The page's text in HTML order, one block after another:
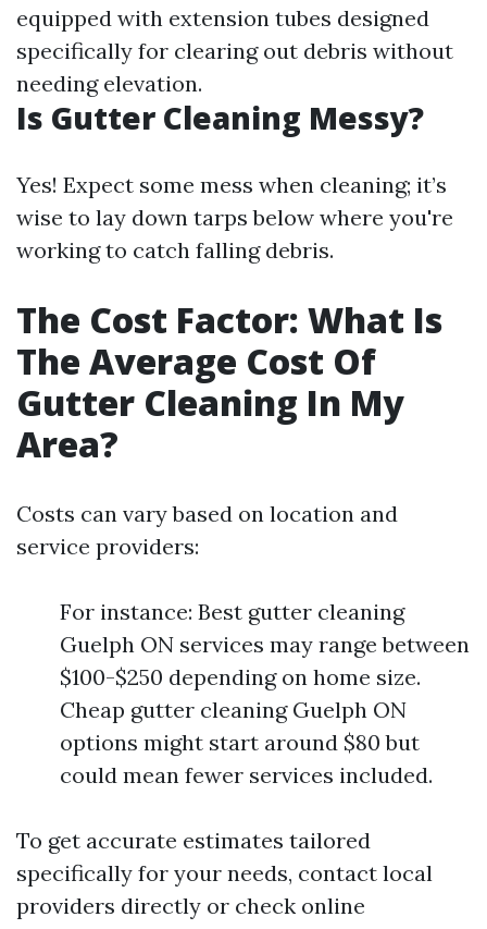
equipped with extension tubes designed
specifically for clearing out debris without
needing elevation.
Is Gutter Cleaning Messy?
Yes! Expect some mess when cleaning; it’s
wise to lay down tarps below where you're
working to catch falling debris.
The Cost Factor: What Is
The Average Cost Of
Gutter Cleaning In My
Area?
Costs can vary based on location and
service providers:
For instance: Best gutter cleaning
Guelph ON services may range between
$100-$250 depending on home size.
Cheap gutter cleaning Guelph ON
options might start around $80 but
could mean fewer services included.
To get accurate estimates tailored
specifically for your needs, contact local
providers directly or check online